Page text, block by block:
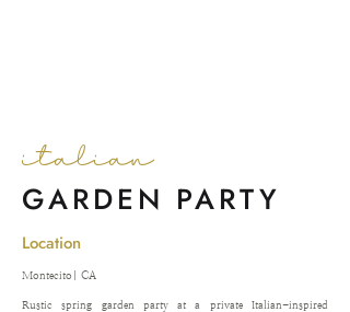
italian
GARDEN PARTY
Location
Montecito| CA
Rustic spring garden party at a private Italian-inspired